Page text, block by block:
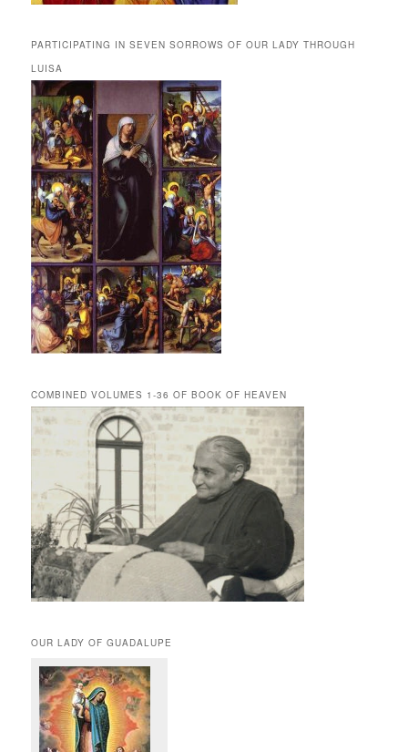
PARTICIPATING IN SEVEN SORROWS OF OUR LADY THROUGH
LUISA
COMBINED VOLUMES 1-36 OF BOOK OF HEAVEN
OUR LADY OF GUADALUPE